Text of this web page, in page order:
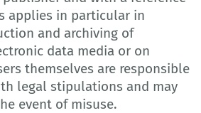
applies in particular in
and archiving of
data media or on
themselves are responsible
legal stipulations and may
event of misuse.